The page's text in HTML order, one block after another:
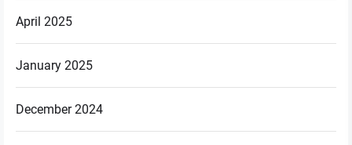
April 2025
January 2025
December 2024